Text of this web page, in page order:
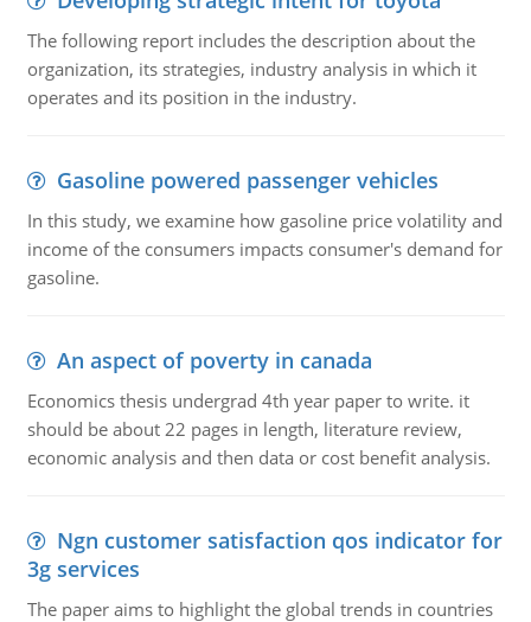
The following report includes the description about the
organization, its strategies, industry analysis in which it
operates and its position in the industry.
Gasoline powered passenger vehicles
In this study, we examine how gasoline price volatility and
income of the consumers impacts consumer's demand for
gasoline.
An aspect of poverty in canada
Economics thesis undergrad 4th year paper to write. it
should be about 22 pages in length, literature review,
economic analysis and then data or cost benefit analysis.
Ngn customer satisfaction qos indicator for
3g services
The paper aims to highlight the global trends in countries